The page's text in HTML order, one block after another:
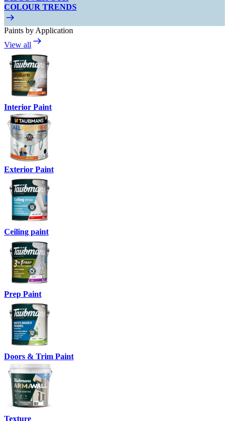
COLOUR TRENDS
Paints by Application
View all
Interior Paint
Exterior Paint
Ceiling paint
Prep Paint
Doors & Trim Paint
Texture